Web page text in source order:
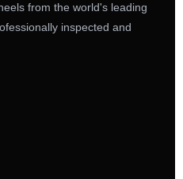
from the world's leading
inspected and